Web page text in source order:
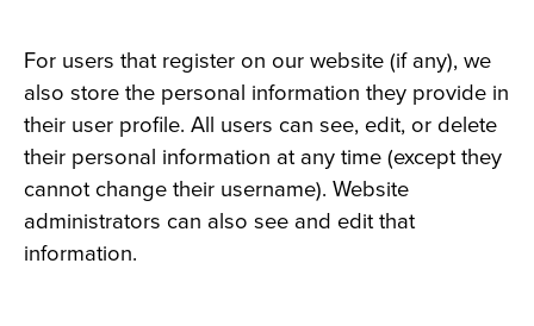
For users that register on our website (if any), we
also store the personal information they provide in
their user profile. All users can see, edit, or delete
their personal information at any time (except they
cannot change their username). Website
administrators can also see and edit that
information.